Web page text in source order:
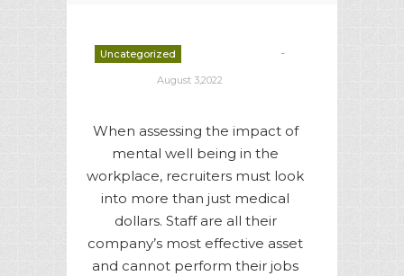
Uncategorized -
August 3,2022
When assessing the impact of
mental well being in the
workplace, recruiters must look
into more than just medical
dollars. Staff are all their
company’s most effective asset
and cannot perform their jobs